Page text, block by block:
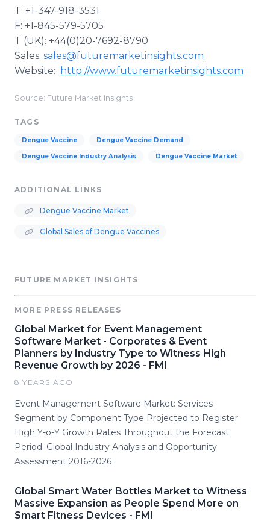
T: +1-347-918-3531
F: +1-845-579-5705
T (UK): +44(0)20-7692-8790
Sales: sales@futuremarketinsights.com
Website:
http://www.futuremarketinsights.com
Source: Future Market Insights
TAGS
Dengue Vaccine Dengue Vaccine Demand
Dengue Vaccine Industry Analysis Dengue Vaccine Market
ADDITIONAL LINKS
Dengue Vaccine Market
Global Sales of Dengue Vaccines
FUTURE MARKET INSIGHTS
MORE PRESS RELEASES
Global Market for Event Management
Software Market - Corporates & Event
Planners by Industry Type to Witness High
Revenue Growth by 2026 - FMI
8 YEARS AGO
Event Management Software Market: Services
Segment by Component Type Projected to Register
High Y-o-Y Growth Rates Throughout the Forecast
Period: Global Industry Analysis and Opportunity
Assessment 2016-2026
Global Smart Water Bottles Market to Witness
Massive Expansion as People Spend More on
Smart Fitness Devices - FMI